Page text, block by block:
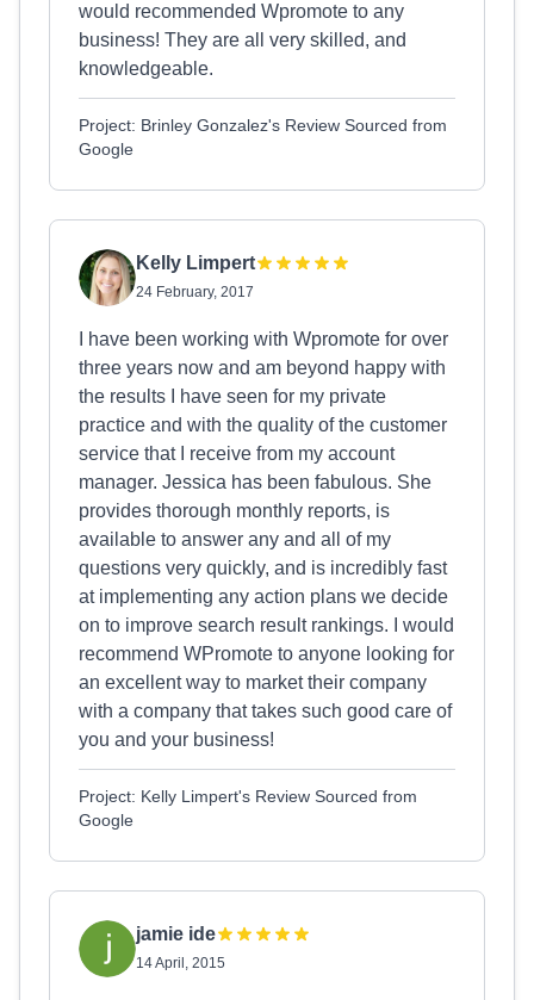
would recommended Wpromote to any
business! They are all very skilled, and
knowledgeable.
Project: Brinley Gonzalez's Review Sourced from
Google
Kelly Limpert
24 February, 2017
I have been working with Wpromote for over
three years now and am beyond happy with
the results I have seen for my private
practice and with the quality of the customer
service that I receive from my account
manager. Jessica has been fabulous. She
provides thorough monthly reports, is
available to answer any and all of my
questions very quickly, and is incredibly fast
at implementing any action plans we decide
on to improve search result rankings. I would
recommend WPromote to anyone looking for
an excellent way to market their company
with a company that takes such good care of
you and your business!
Project: Kelly Limpert's Review Sourced from
Google
jamie ide
14 April, 2015